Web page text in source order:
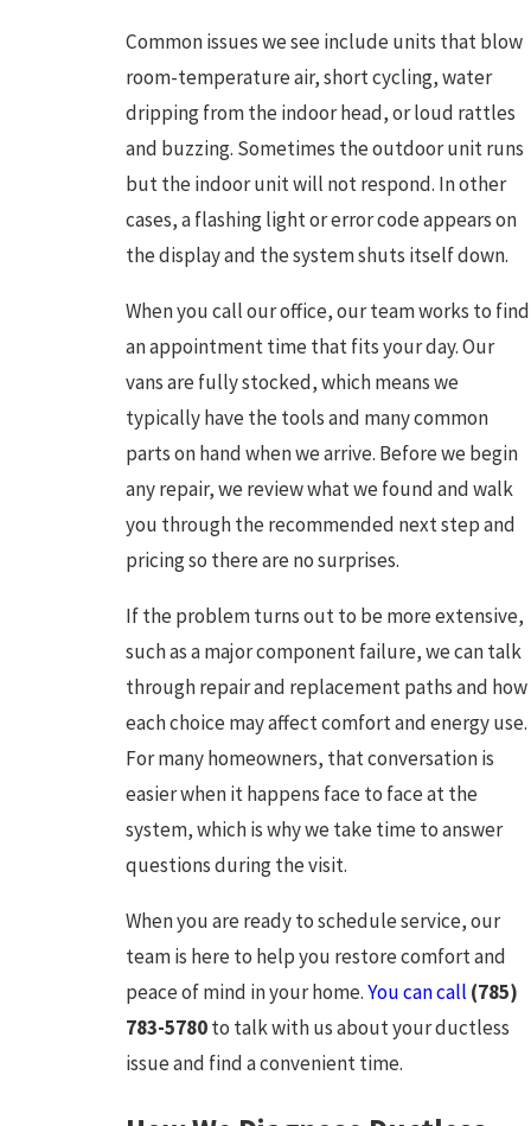
Common issues we see include units that blow
room-temperature air, short cycling, water
dripping from the indoor head, or loud rattles
and buzzing. Sometimes the outdoor unit runs
but the indoor unit will not respond. In other
cases, a flashing light or error code appears on
the display and the system shuts itself down.
When you call our office, our team works to find
an appointment time that fits your day. Our
vans are fully stocked, which means we
typically have the tools and many common
parts on hand when we arrive. Before we begin
any repair, we review what we found and walk
you through the recommended next step and
pricing so there are no surprises.
If the problem turns out to be more extensive,
such as a major component failure, we can talk
through repair and replacement paths and how
each choice may affect comfort and energy use.
For many homeowners, that conversation is
easier when it happens face to face at the
system, which is why we take time to answer
questions during the visit.
When you are ready to schedule service, our
team is here to help you restore comfort and
peace of mind in your home.You can call (785)
783-5780to talk with us about your ductless
issue and find a convenient time.